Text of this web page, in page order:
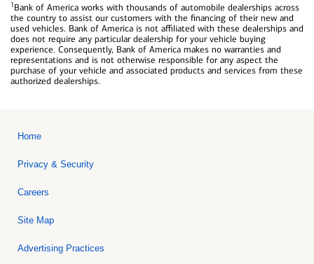
1Bank of America works with thousands of automobile dealerships across
the country to assist our customers with the financing of their new and
used vehicles. Bank of America is not affiliated with these dealerships and
does not require any particular dealership for your vehicle buying
experience. Consequently, Bank of America makes no warranties and
representations and is not otherwise responsible for any aspect the
purchase of your vehicle and associated products and services from these
authorized dealerships.
Home
Privacy & Security
Careers
Site Map
Advertising Practices